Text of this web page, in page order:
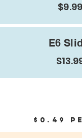
E6
$0.49